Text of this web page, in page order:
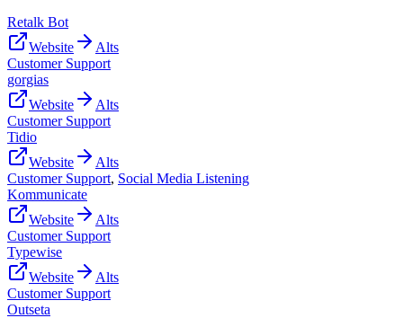
Retalk Bot
Website
Alts
Customer Support
gorgias
Website
Alts
Customer Support
Tidio
Website
Alts
Customer Support, Social Media Listening
Kommunicate
Website
Alts
Customer Support
Typewise
Website
Alts
Customer Support
Outseta